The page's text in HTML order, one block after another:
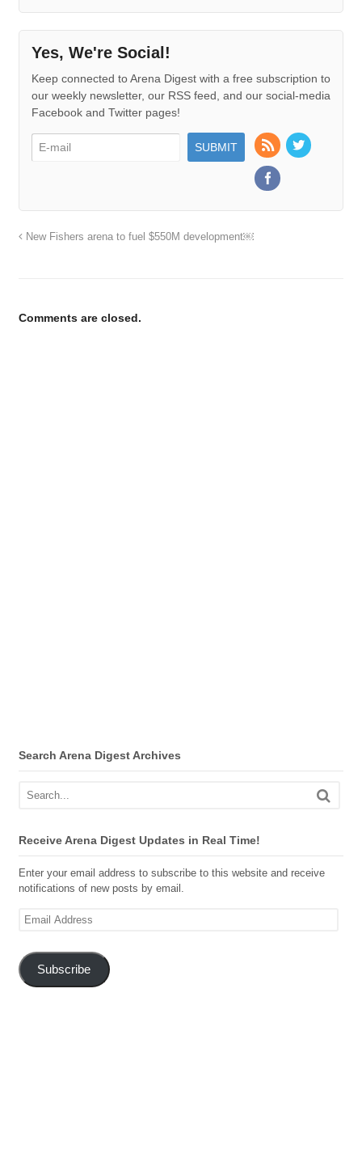
Yes, We're Social!
Keep connected to Arena Digest with a free subscription to
our weekly newsletter, our RSS feed, and our social-media
Facebook and Twitter pages!
New Fishers arena to fuel $550M development￼
Comments are closed.
Search Arena Digest Archives
Receive Arena Digest Updates in Real Time!
Enter your email address to subscribe to this website and receive
notifications of new posts by email.
Email
Subscribe